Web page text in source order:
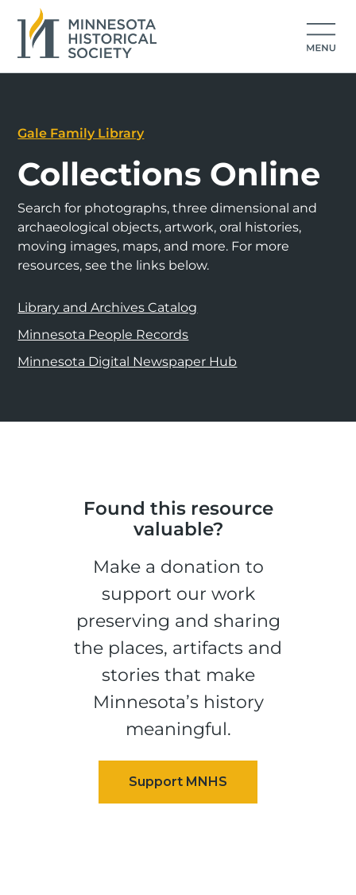
Gale Family Library
Collections Online
Search for photographs, three dimensional and
archaeological objects, artwork, oral histories,
moving images, maps, and more. For more
resources, see the links below.
Library and Archives Catalog
Minnesota People Records
Minnesota Digital Newspaper Hub
Found this resource
valuable?
Make a donation to
support our work
preserving and sharing
the places, artifacts and
stories that make
Minnesota’s history
meaningful.